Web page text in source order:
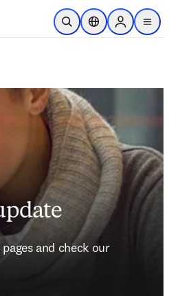
Skip to main content
Open SearchLocation Selector
Sign in to
menu
and check our